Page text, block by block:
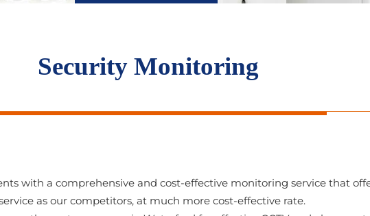
Security Monitoring
with a comprehensive and cost-effective monitoring service that
as our competitors, at much more cost-effective rate.